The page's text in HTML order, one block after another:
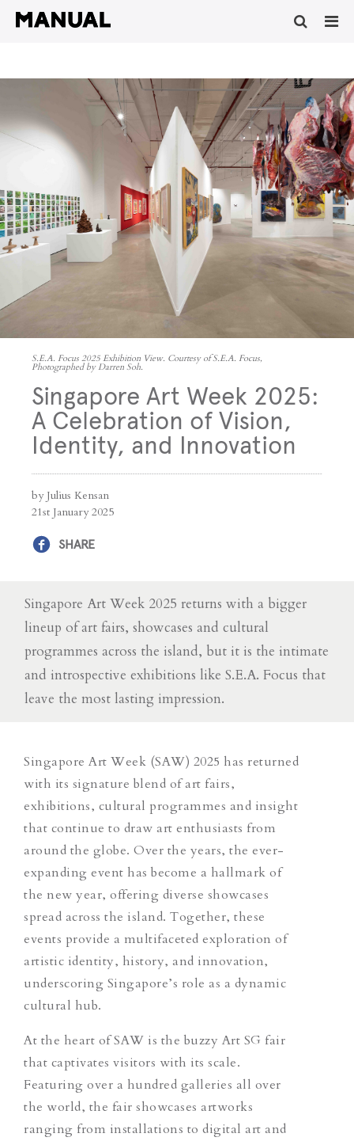
S.E.A. Focus 2025 Exhibition View. Courtesy of S.E.A. Focus,
Photographed by Darren Soh.
Singapore Art Week 2025:
A Celebration of Vision,
Identity, and Innovation
by Julius Kensan
21st January 2025
SHARE
Singapore Art Week 2025 returns with a bigger
lineup of art fairs, showcases and cultural
programmes across the island, but it is the intimate
and introspective exhibitions like S.E.A. Focus that
leave the most lasting impression.
Singapore Art Week (SAW) 2025 has returned
with its signature blend of art fairs,
exhibitions, cultural programmes and insight
that continue to draw art enthusiasts from
around the globe. Over the years, the ever-
expanding event has become a hallmark of
the new year, offering diverse showcases
spread across the island. Together, these
events provide a multifaceted exploration of
artistic identity, history, and innovation,
underscoring Singapore’s role as a dynamic
cultural hub.
At the heart of SAW is the buzzy Art SG fair
that captivates visitors with its scale.
Featuring over a hundred galleries all over
the world, the fair showcases artworks
ranging from installations to digital art and